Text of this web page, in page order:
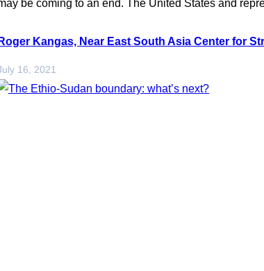
be coming to an end. The United States and
departure from Afghanistan. In principle, it also
Roger Kangas, Near East South Asia Center for
16, 2021